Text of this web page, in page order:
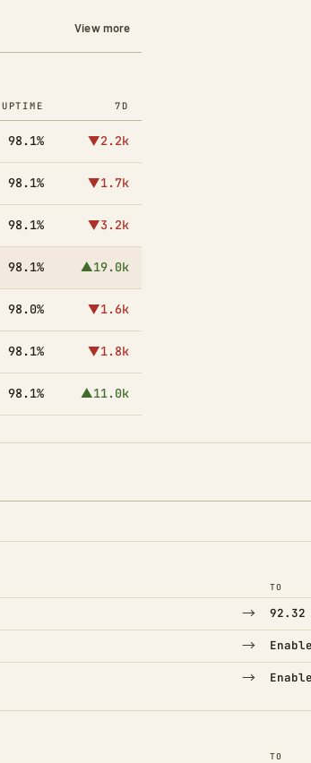
View more
UPTIME 7D
98.1% ▼2.2k
98.1% ▼1.7k
98.1% ▼3.2k
98.1% ▲19.0k
98.0% ▼1.6k
98.1% ▼1.8k
98.1% ▲11.0k
TO
→ 92.32
→
→
TO